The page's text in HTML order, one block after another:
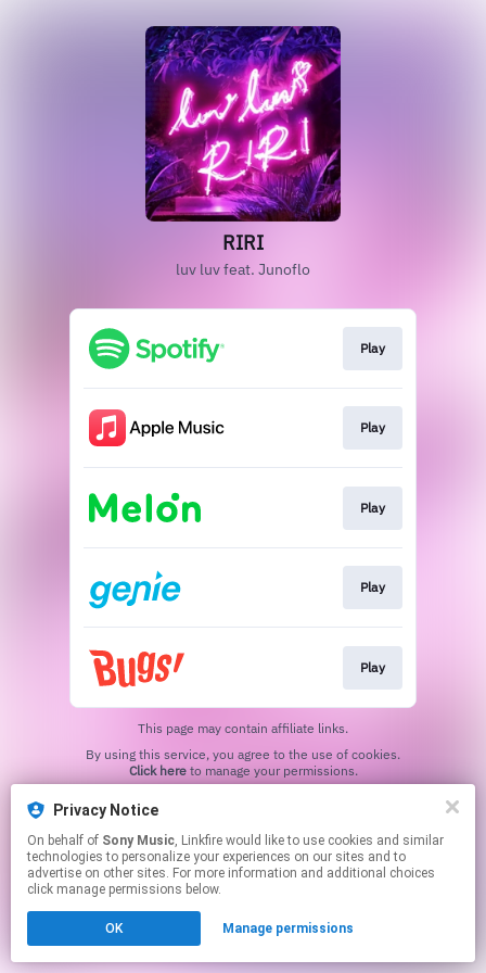
Privacy Notice
On behalf of Sony Music, Linkfire would like to use cookies and similar
technologies to personalize your experiences on our sites and to
advertise on other sites. For more information and additional choices
click manage permissions below.
OK Manage permissions
RIRI
luv luv feat. Junoflo
Play
Play
Play
Play
Play
This page may contain affiliate links.
Click hereto manage your permissions.